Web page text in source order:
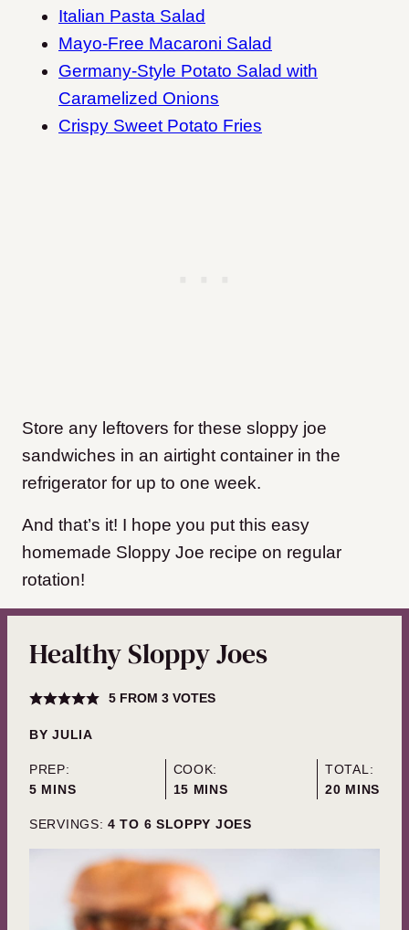
Italian Pasta Salad
Mayo-Free Macaroni Salad
Germany-Style Potato Salad with
Caramelized Onions
Crispy Sweet Potato Fries
Store any leftovers for these sloppy joe
sandwiches in an airtight container in the
refrigerator for up to one week.
And that’s it! I hope you put this easy
homemade Sloppy Joe recipe on regular
rotation!
Healthy Sloppy Joes
5FROM 3VOTES
BYJULIA
PREP:
5MINUTES
MINS
COOK:
15 MINUTES
MINS
TOTAL:
20MINUTES
MINS
SERVINGS: 4 TO 6 SLOPPY JOES